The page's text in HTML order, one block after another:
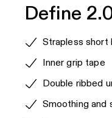
Define
Product
features
Strapless short
Inner grip tape
Double ribbed
Smoothing and